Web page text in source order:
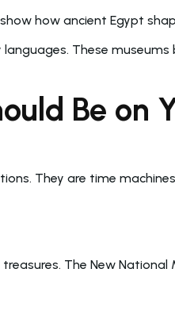
how ancient Egypt
languages. These
Be on
They are time
The New